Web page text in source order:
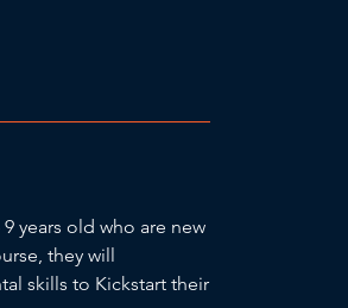
years old who are new
they will
skills to Kickstart their